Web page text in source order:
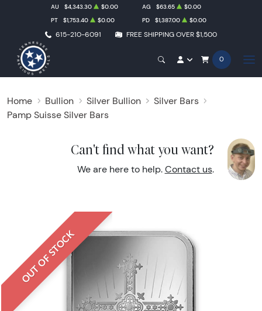
615-210-6091 FREE SHIPPING OVER $1,500
AU $4,343.30 $0.00 AG $63.65
$0.00
PT
$1,753.40 $0.00 PD $1,387.00 $0.00
0
Home Bullion Silver Bullion
Silver Bars
Pamp Suisse Silver Bars
Can't find what you want?
We are here to help. Contact us.
OUT OF STOCK